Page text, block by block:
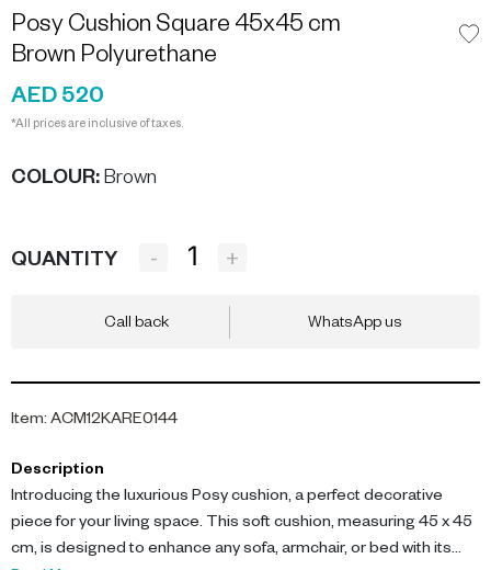
Posy Cushion Square 45x45 cm
Brown Polyurethane
AED 520
*All prices are inclusive of taxes.
COLOUR: Brown
QUANTITY - +
Call back WhatsApp us
Item: ACM12KARE0144
Description
Introducing the luxurious Posy cushion, a perfect decorative
piece for your living space. This soft cushion, measuring 45 x 45
cm, is designed to enhance any sofa, armchair, or bed with its